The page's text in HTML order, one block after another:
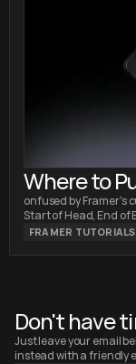
Where to
Head vs.
onfused by Framer's
Start of Head, End of
FRAMER TUTORIALS
Don't have
Just leave your email
instead with a friendly